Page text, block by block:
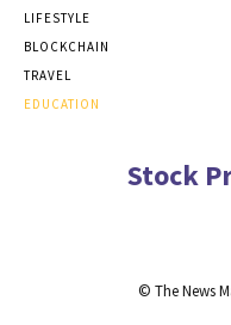
LIFESTYLE
BLOCKCHAIN
TRAVEL
EDUCATION
Stock
© The News